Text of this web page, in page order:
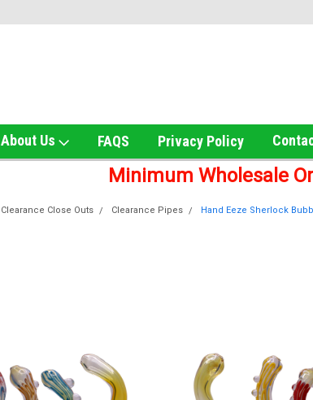
About Us FAQS Privacy Policy
Minimum Wholesale
Clearance Close Outs Clearance Pipes Hand Eeze Sherlock